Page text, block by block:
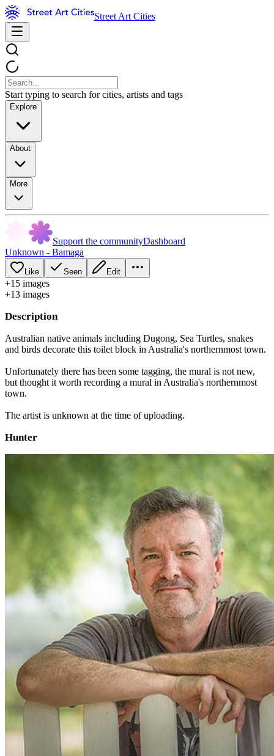
Street Art Cities
Start typing to search for cities, artists and tags
Explore
About
More
Support the communityDashboard
Unknown - Bamaga
Like Seen Edit
+15 images
+13 images
Description
Australian native animals including Dugong, Sea Turtles, snakes
and birds decorate this toilet block in Australia's northernmost town.
Unfortunately there has been some tagging, the mural is not new,
but thought it worth recording a mural in Australia's northernmost
town.
The artist is unknown at the time of uploading.
Hunter